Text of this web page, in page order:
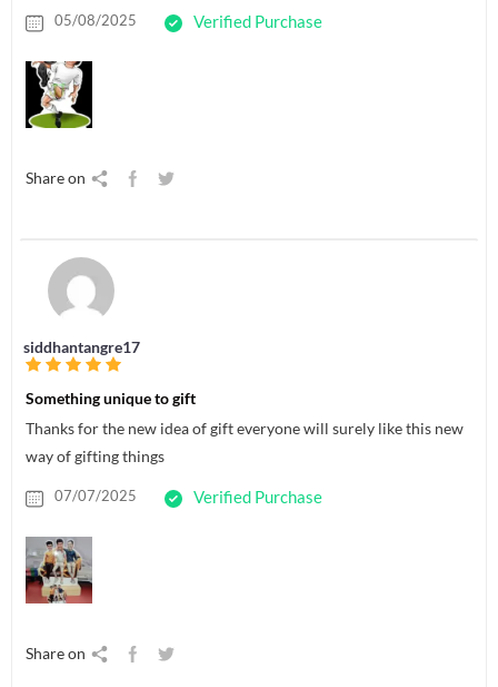
05/08/2025 Verified Purchase
Share on
siddhantangre17
Something unique to gift
Thanks for the new idea of gift everyone will surely like this new
way of gifting things
07/07/2025 Verified Purchase
Share on